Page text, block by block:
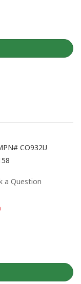
CO932U
a Question